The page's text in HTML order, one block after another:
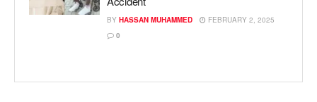
BY HASSAN MUHAMMED
FEBRUARY 2, 2025
0